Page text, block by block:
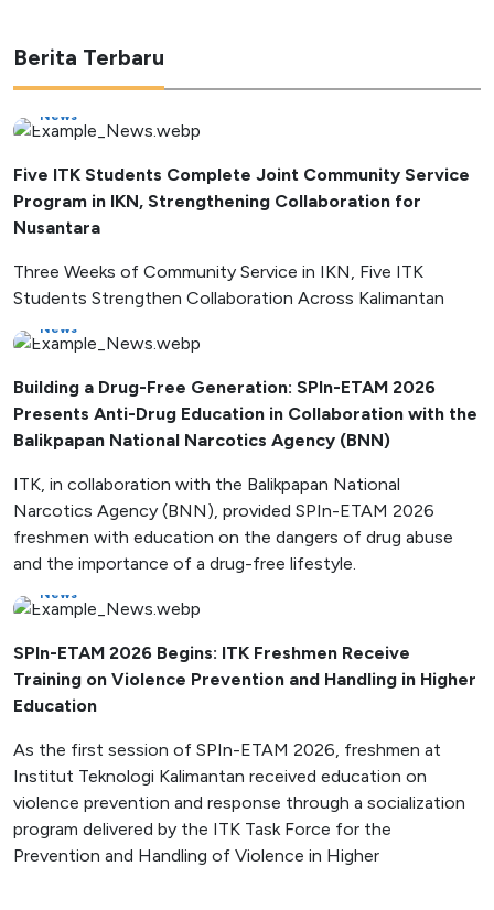
Berita Terbaru
News
Five ITK Students Complete Joint Community Service
Program in IKN, Strengthening Collaboration for
Nusantara
Three Weeks of Community Service in IKN, Five ITK
Students Strengthen Collaboration Across Kalimantan
News
Building a Drug-Free Generation: SPIn-ETAM 2026
Presents Anti-Drug Education in Collaboration with the
Balikpapan National Narcotics Agency (BNN)
ITK, in collaboration with the Balikpapan National
Narcotics Agency (BNN), provided SPIn-ETAM 2026
freshmen with education on the dangers of drug abuse
and the importance of a drug-free lifestyle.
News
SPIn-ETAM 2026 Begins: ITK Freshmen Receive
Training on Violence Prevention and Handling in Higher
Education
As the first session of SPIn-ETAM 2026, freshmen at
Institut Teknologi Kalimantan received education on
violence prevention and response through a socialization
program delivered by the ITK Task Force for the
Prevention and Handling of Violence in Higher